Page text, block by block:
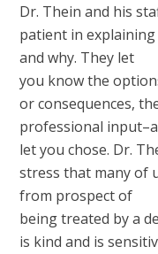
Dr. Thein and his
patient in
and why. They let
you know the
or consequences,
professional
let you chose. Dr.
stress that many of
from prospect of
being treated by a
is kind and is